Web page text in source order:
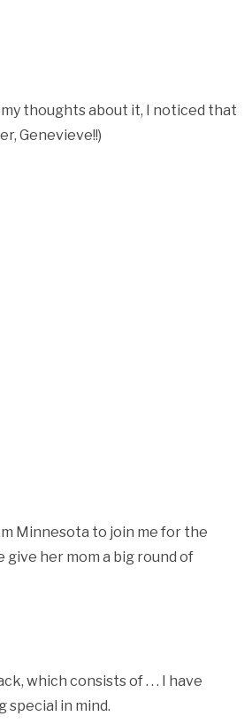
thoughts about it, I noticed that
Genevieve!!)
Minnesota to join me for the
give her mom a big round of
which consists of . . . I have
special in mind.